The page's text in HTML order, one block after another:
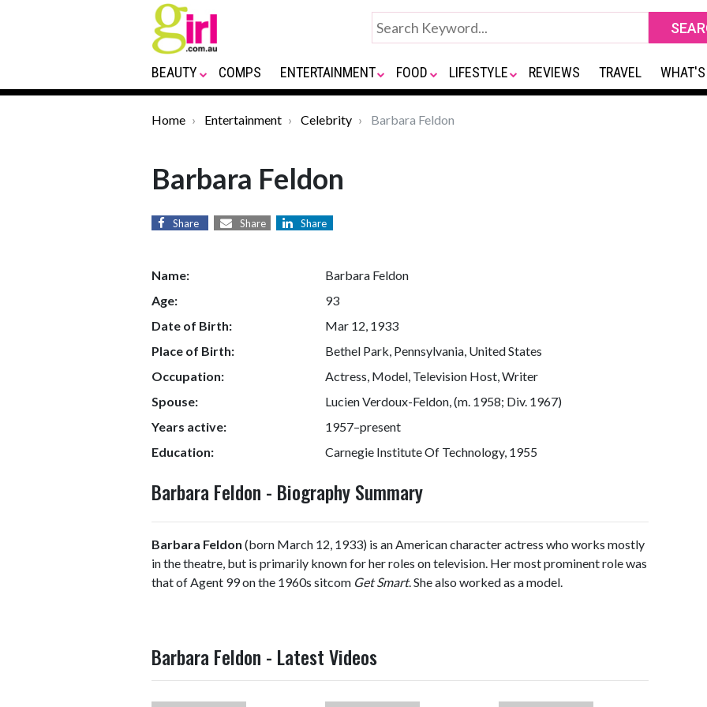
BEAUTY COMPS ENTERTAINMENT FOOD LIFESTYLE REVIEWS TRAVEL
Home Entertainment Celebrity Barbara Feldon
Barbara Feldon
Share Share Share
Name:
Barbara Feldon
Age:
93
Date of Birth:
Mar 12, 1933
Place of Birth:
Bethel Park, Pennsylvania, United States
Occupation:
Actress, Model, Television Host, Writer
Spouse:
Lucien Verdoux-Feldon, (m. 1958; Div. 1967)
Years active:
1957–present
Education:
Carnegie Institute Of Technology, 1955
Barbara Feldon - Biography Summary
Barbara Feldon (born March 12, 1933) is an American character actress who works mostly
in the theatre, but is primarily known for her roles on television. Her most prominent role was
that of Agent 99 on the 1960s sitcom Get Smart. She also worked as a model.
Barbara Feldon - Latest Videos